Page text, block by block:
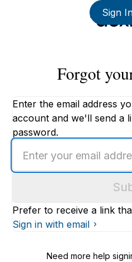
Sign
Forgot
Enter the email address
account and we'll send a
password.
email
Prefer to receive a link
Sign in with email
Need more help